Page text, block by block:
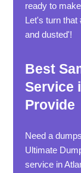
ready to
Let's turn that
and dusted'!
Best
Service
Provide
Need a
Ultimate
service in